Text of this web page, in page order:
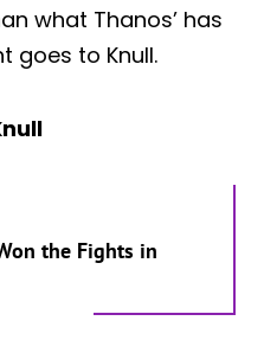
what Thanos’ has
goes to Knull.
the Fights in